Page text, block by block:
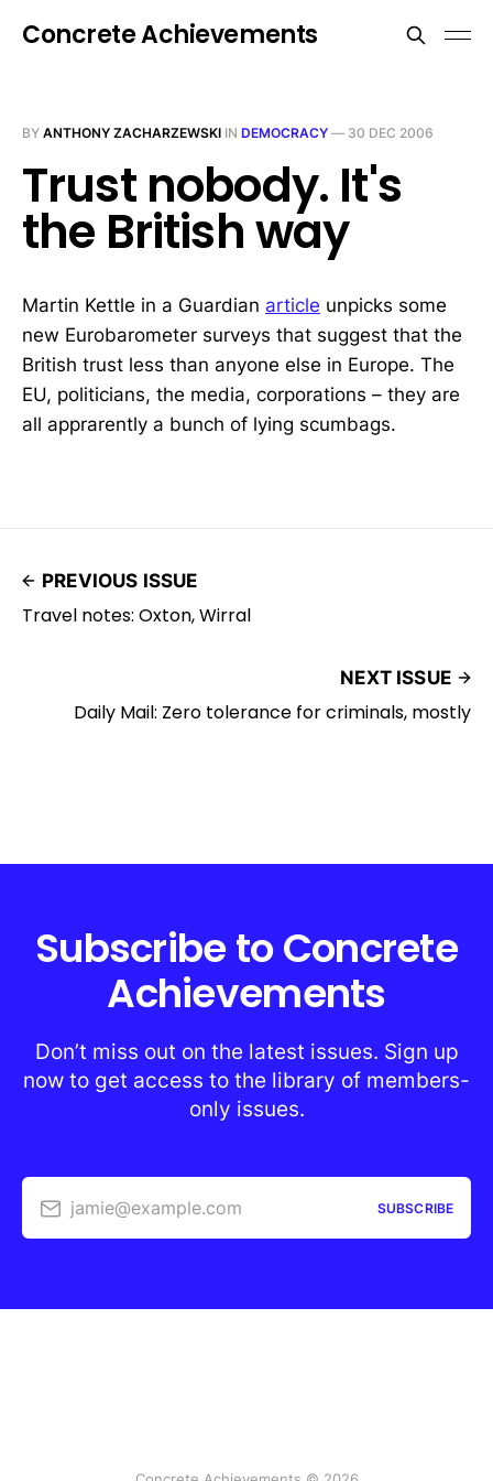
Concrete Achievements
BY ANTHONY ZACHARZEWSKI IN DEMOCRACY — 30 DEC 2006
Trust nobody. It's
the British way
Martin Kettle in a Guardian article unpicks some
new Eurobarometer surveys that suggest that the
British trust less than anyone else in Europe. The
EU, politicians, the media, corporations – they are
all apprarently a bunch of lying scumbags.
PREVIOUS ISSUE
Travel notes: Oxton, Wirral
NEXT ISSUE
Daily Mail: Zero tolerance for criminals, mostly
Subscribe to Concrete
Achievements
Don’t miss out on the latest issues. Sign up
now to get access to the library of members-
only issues.
jamie@example.com SUBSCRIBE